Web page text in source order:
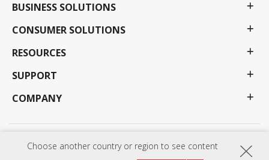
Choose another country or region to see content
BUSINESS SOLUTIONS
CONSUMER SOLUTIONS
RESOURCES
SUPPORT
COMPANY
Privacy Policy Terms of use
Programs, specifications, pricing and availability are subject to change without notice.